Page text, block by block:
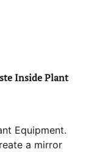
Inside Plant
Equipment.
a mirror